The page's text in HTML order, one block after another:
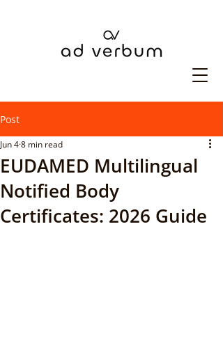
Post
EUDAMED Multilingual
Notified Body
Certificates: 2026 Guide
Jun 48 min read